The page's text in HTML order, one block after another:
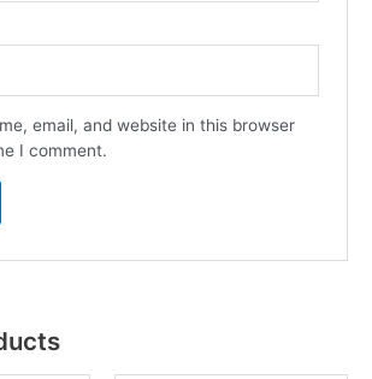
email, and website in this browser
I comment.